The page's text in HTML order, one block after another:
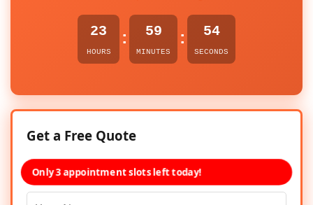
23
HOURS
: 59
MINUTES
: 54
SECONDS
Get a Free Quote
Only 3 appointment slots left today!